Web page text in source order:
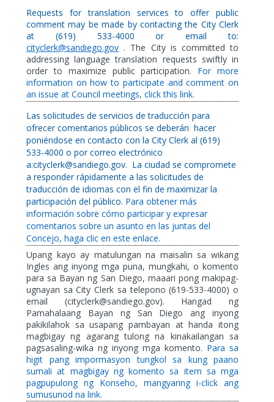
Requests for translation services to offer public
comment may be made by contacting the City Clerk
at (619) 533-4000 or email to:
cityclerk@sandiego.gov . The City is committed to
addressing language translation requests swiftly in
order to maximize public participation.
For more
information on how to participate and comment on
an issue at Council meetings, click this link.
Las solicitudes de servicios de traducción para
ofrecer comentarios públicos se deberán hacer
poniéndose en contacto con la City Clerk al (619)
533-4000 o por correo electrónico
a:cityclerk@sandiego.gov. La ciudad se compromete
a responder rápidamente a las solicitudes de
traducción de idiomas con el fin de maximizar la
participación del público. Para obtener más
información sobre cómo participar y expresar
comentarios sobre un asunto en las juntas del
Concejo, haga clic en este enlace.
Upang kayo ay matulungan na maisalin sa wikang
Ingles ang inyong mga puna, mungkahi, o komento
para sa Bayan ng San Diego, maaari pong makipag-
ugnayan sa City Clerk sa telepono (619-533-4000) o
email (cityclerk@sandiego.gov). Hangad ng
Pamahalaang Bayan ng San Diego ang inyong
pakikilahok sa usapang pambayan at handa itong
magbigay ng agarang tulong na kinakailangan sa
pagsasaling-wika ng inyong mga komento. Para sa
higit pang impormasyon tungkol sa kung paano
sumali at magbigay ng komento sa item sa mga
pagpupulong ng Konseho, mangyaring i-click ang
sumusunod na link.